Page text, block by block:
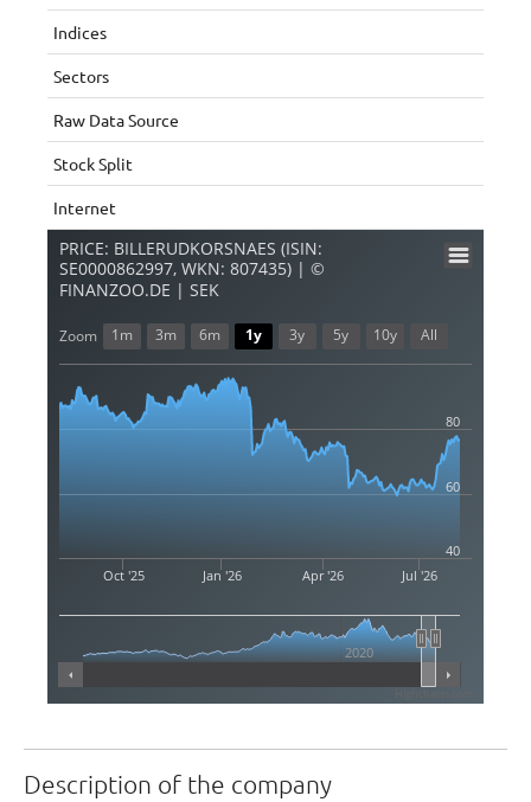
Indices
Sectors
Raw Data Source
Stock Split
Internet
PRICE: BILLERUDKORSNAES (ISIN:
SE0000862997, WKN: 807435) | ©
FINANZOO.DE | SEK
Oct '25 Jan '26 Apr '26 Jul '26
2020
60
80
40
Zoom 1m 3m 6m 1y 3y 5y 10y All
Description of the company